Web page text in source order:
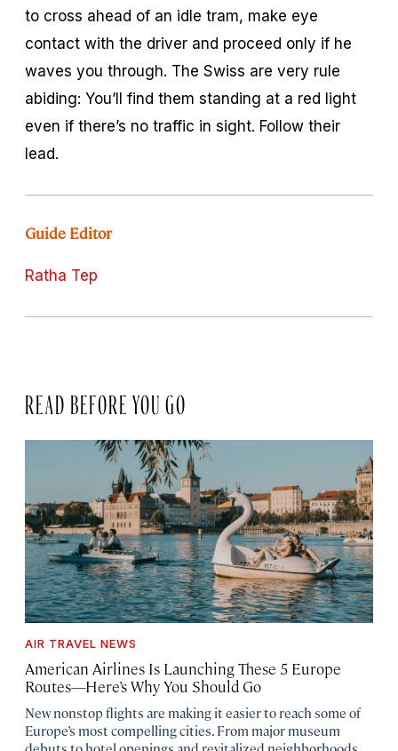
to cross ahead of an idle tram, make eye
contact with the driver and proceed only if he
waves you through. The Swiss are very rule
abiding: You’ll find them standing at a red light
even if there’s no traffic in sight. Follow their
lead.
Guide Editor
Ratha Tep
READ BEFORE YOU GO
AIR TRAVEL NEWS
American Airlines Is Launching These 5 Europe
Routes—Here’s Why You Should Go
New nonstop flights are making it easier to reach some of
Europe’s most compelling cities. From major museum